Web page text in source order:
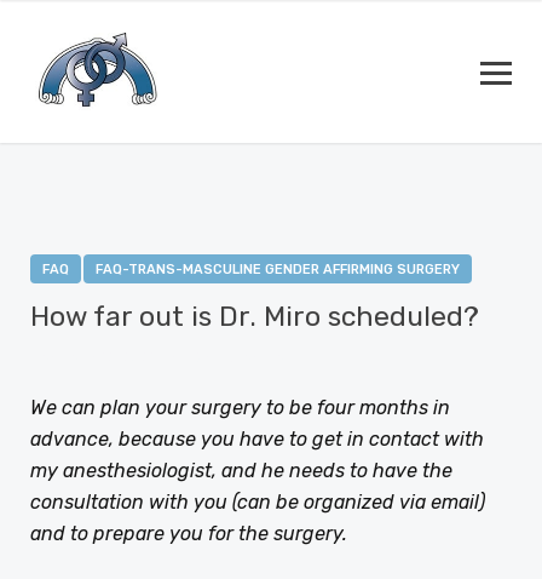
FAQ FAQ-TRANS-MASCULINE GENDER AFFIRMING SURGERY
How far out is Dr. Miro scheduled?
We can plan your surgery to be four months in
advance, because you have to get in contact with
my anesthesiologist, and he needs to have the
consultation with you (can be organized via email)
and to prepare you for the surgery.